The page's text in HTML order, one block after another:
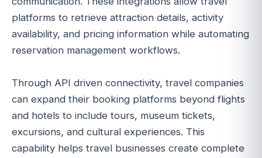
platforms to retrieve attraction details, activity
availability, and pricing information while automating
reservation management workflows.
Through API driven connectivity, travel companies
can expand their booking platforms beyond flights
and hotels to include tours, museum tickets,
excursions, and cultural experiences. This
capability helps travel businesses create complete